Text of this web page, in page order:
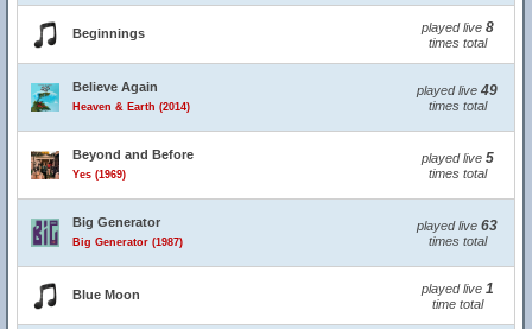
Beginnings played live 8
times total
Believe Again
Heaven & Earth (2014)
played live 49
times total
Beyond and Before
Yes (1969)
played live 5
times total
Big Generator
Big Generator (1987)
played live 63
times total
Blue Moon played live 1
time total